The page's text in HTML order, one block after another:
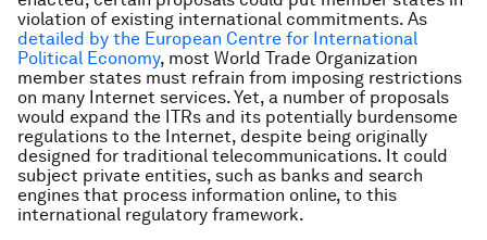
violation of existing international commitments. As
detailed by the European Centre for International
Political Economy, most World Trade Organization
member states must refrain from imposing restrictions
on many Internet services. Yet, a number of proposals
would expand the ITRs and its potentially burdensome
regulations to the Internet, despite being originally
designed for traditional telecommunications. It could
subject private entities, such as banks and search
engines that process information online, to this
international regulatory framework.